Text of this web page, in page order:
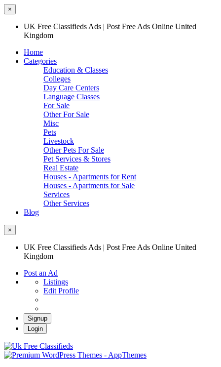
×
UK Free Classifieds Ads | Post Free Ads Online United
Kingdom
Home
Categories
Education & Classes
Colleges
Day Care Centers
Language Classes
For Sale
Other For Sale
Misc
Pets
Livestock
Other Pets For Sale
Pet Services & Stores
Real Estate
Houses - Apartments for Rent
Houses - Apartments for Sale
Services
Other Services
Blog
×
UK Free Classifieds Ads | Post Free Ads Online United
Kingdom
Post an Ad
Listings
Edit Profile
Signup
Login
Online United Kingdom